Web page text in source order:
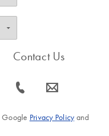
Contact Us
icon_0072_phone-s icon_0063_envelope-s
Google Privacy Policyand